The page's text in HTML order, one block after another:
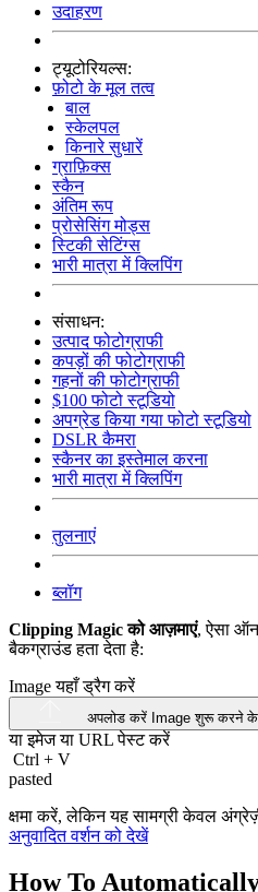
उदाहरण
ट्यूटोरियल्स:
फ़ोटो के मूल तत्व
बाल
स्केलपल
किनारे सुधारें
ग्राफ़िक्स
स्कैन
अंतिम रूप
प्रोसेसिंग मोड्स
स्टिकी सेटिंग्स
भारी मात्रा में क्लिपिंग
संसाधन:
उत्पाद फोटोग्राफी
कपड़ों की फोटोग्राफी
गहनों की फोटोग्राफी
$100 फोटो स्टूडियो
अपग्रेड किया गया फोटो स्टूडियो
DSLR कैमरा
स्कैनर का इस्तेमाल करना
भारी मात्रा में क्लिपिंग
तुलनाएं
ब्लॉग
Clipping Magic को आज़माएं, ऐसा
बैकग्राउंड हता देता है:
Image यहाँ ड्रैग करें
अपलोड करें Imageशुरू करने के
या इमेज या URLपेस्ट करें
Ctrl + V
pasted
क्षमा करें, लेकिन यह सामग्री केवल
अनुवादित वर्शन को देखें
How To